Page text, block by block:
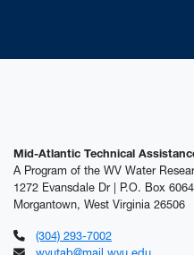
Mid-Atlantic Technical
A Program of the WV Water
1272 Evansdale Dr | P.O. Box 6064
Morgantown, West Virginia 26506
(304) 293-7002